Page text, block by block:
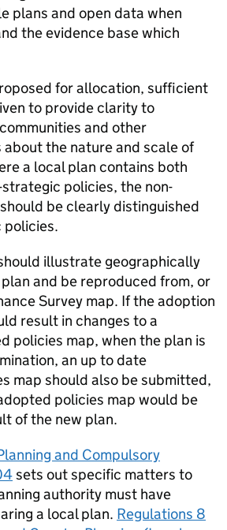
plans and open data when
the evidence base which
for allocation, sufficient
to provide clarity to
and other
the nature and scale of
a local plan contains both
policies, the non-
be clearly distinguished
illustrate geographically
and be reproduced from, or
Survey map. If the adoption
result in changes to a
policies map, when the plan is
an up to date
map should also be submitted,
policies map would be
of the new plan.
and Compulsory
sets out specific matters to
authority must have
a local plan. Regulations 8